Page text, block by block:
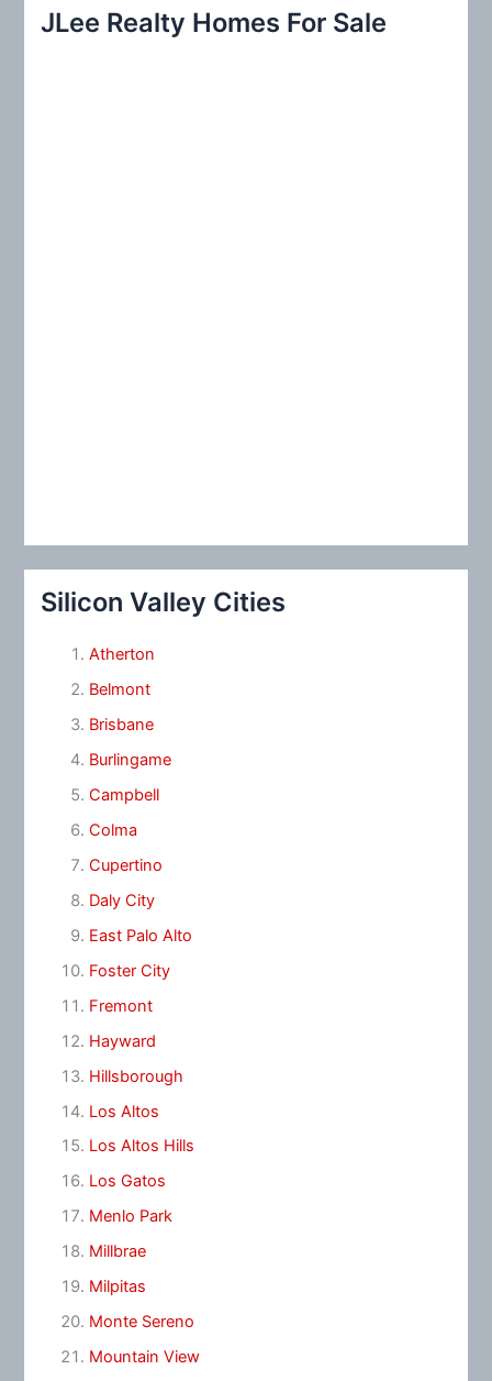
c
JLee Realty Homes For Sale
Silicon Valley Cities
Atherton
Belmont
Brisbane
Burlingame
Campbell
Colma
Cupertino
Daly City
East Palo Alto
Foster City
Fremont
Hayward
Hillsborough
Los Altos
Los Altos Hills
Los Gatos
Menlo Park
Millbrae
Milpitas
Monte Sereno
Mountain View